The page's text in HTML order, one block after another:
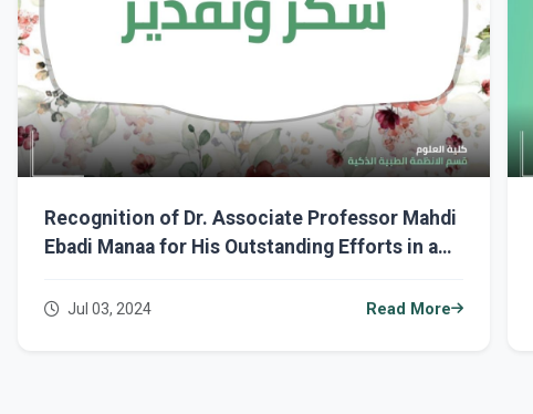
Recognition of Dr. Associate Professor Mahdi
Ebadi Manaa for His Outstanding Efforts in a
Jul 03, 2024 Read More